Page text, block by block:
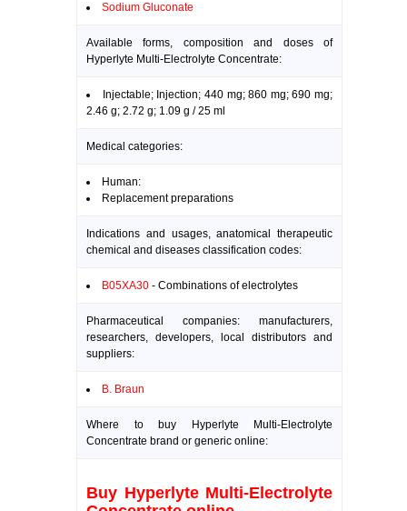
Sodium Gluconate
Available forms, composition and doses of
Hyperlyte Multi-Electrolyte Concentrate:
Injectable; Injection; 440 mg; 860 mg; 690 mg;
2.46 g; 2.72 g; 1.09 g / 25 ml
Medical categories:
Human:
Replacement preparations
Indications and usages, anatomical therapeutic
chemical and diseases classification codes:
B05XA30 - Combinations of electrolytes
Pharmaceutical companies: manufacturers,
researchers, developers, local distributors and
suppliers:
B. Braun
Where to buy Hyperlyte Multi-Electrolyte
Concentrate brand or generic online:
Buy Hyperlyte Multi-Electrolyte